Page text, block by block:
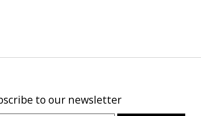
to our newsletter